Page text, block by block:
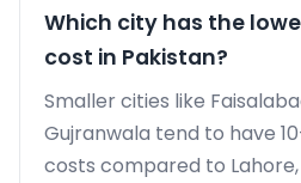
Which city has the
cost in Pakistan?
Smaller cities like
Gujranwala tend to have
costs compared to